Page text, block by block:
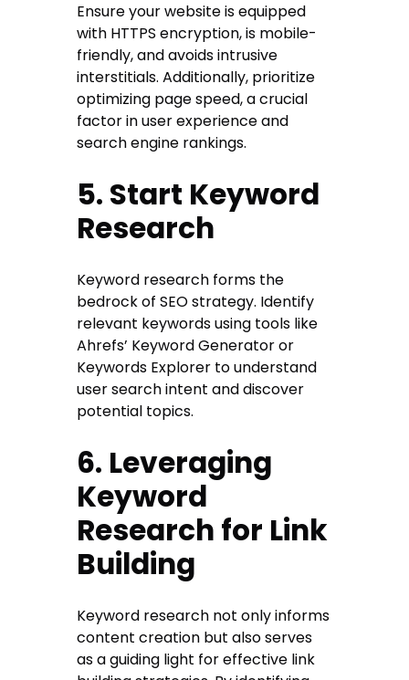
Ensure your website is equipped
with HTTPS encryption, is mobile-
friendly, and avoids intrusive
interstitials. Additionally, prioritize
optimizing page speed, a crucial
factor in user experience and
search engine rankings.
5. Start Keyword
Research
Keyword research forms the
bedrock of SEO strategy. Identify
relevant keywords using tools like
Ahrefs’ Keyword Generator or
Keywords Explorer to understand
user search intent and discover
potential topics.
6. Leveraging
Keyword
Research for Link
Building
Keyword research not only informs
content creation but also serves
as a guiding light for effective link